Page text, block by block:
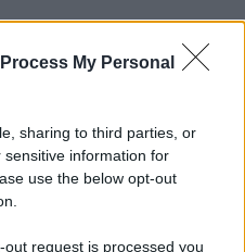
My Personal
sharing to third parties, or
information for
use the below opt-out
request is processed you
04827280654 - Testata
Inferiore N. 8/2020 - RG N.